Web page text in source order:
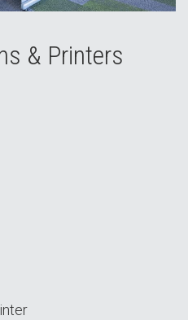
& Printers